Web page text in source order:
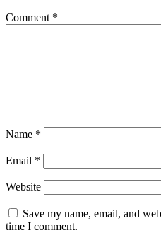
Comment *
Name *
Email *
Website
Save my name, email, and
time I comment.